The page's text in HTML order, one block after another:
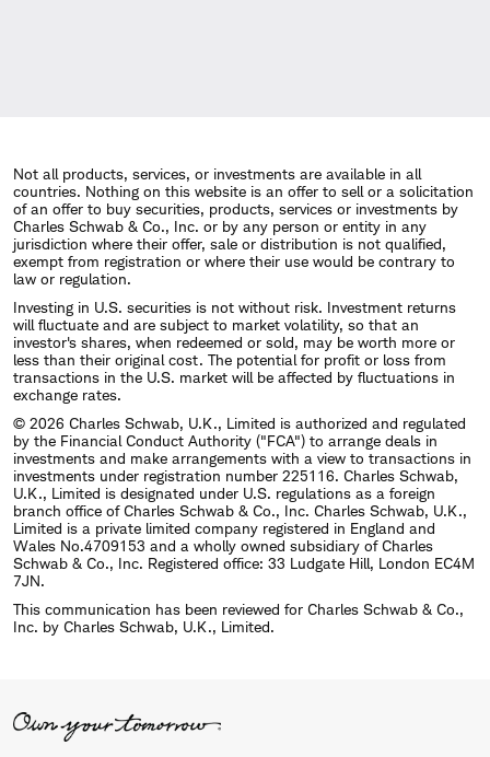
Not all products, services, or investments are available in all
countries. Nothing on this website is an offer to sell or a solicitation
of an offer to buy securities, products, services or investments by
Charles Schwab & Co., Inc. or by any person or entity in any
jurisdiction where their offer, sale or distribution is not qualified,
exempt from registration or where their use would be contrary to
law or regulation.
Investing in U.S. securities is not without risk. Investment returns
will fluctuate and are subject to market volatility, so that an
investor's shares, when redeemed or sold, may be worth more or
less than their original cost. The potential for profit or loss from
transactions in the U.S. market will be affected by fluctuations in
exchange rates.
© 2026 Charles Schwab, U.K., Limited is authorized and regulated
by the Financial Conduct Authority ("FCA") to arrange deals in
investments and make arrangements with a view to transactions in
investments under registration number 225116. Charles Schwab,
U.K., Limited is designated under U.S. regulations as a foreign
branch office of Charles Schwab & Co., Inc. Charles Schwab, U.K.,
Limited is a private limited company registered in England and
Wales No.4709153 and a wholly owned subsidiary of Charles
Schwab & Co., Inc. Registered office: 33 Ludgate Hill, London EC4M
7JN.
This communication has been reviewed for Charles Schwab & Co.,
Inc. by Charles Schwab, U.K., Limited.